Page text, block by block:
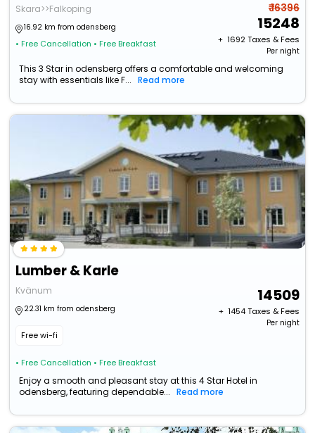
Skara>>Falkoping
16.92 km from odensberg
• Free Cancellation • Free Breakfast
₹ 16396
15248
+ ₹ 1692Taxes & Fees
Per night
This 3 Star in odensberg offers a comfortable and welcoming
stay with essentials like F...
Read more
Lumber & Karle
Kvänum
22.31 km from odensberg
Free wi-fi
• Free Cancellation • Free Breakfast
14509
+ ₹ 1454Taxes & Fees
Per night
Enjoy a smooth and pleasant stay at this 4 Star Hotel in
odensberg, featuring dependable...
Read more